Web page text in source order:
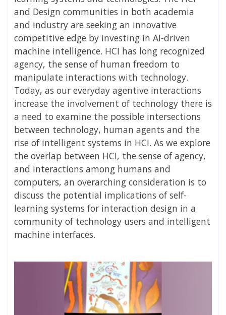
and Design communities in both academia
and industry are seeking an innovative
competitive edge by investing in AI-driven
machine intelligence. HCI has long recognized
agency, the sense of human freedom to
manipulate interactions with technology.
Today, as our everyday agentive interactions
increase the involvement of technology there is
a need to examine the possible intersections
between technology, human agents and the
rise of intelligent systems in HCI. As we explore
the overlap between HCI, the sense of agency,
and interactions among humans and
computers, an overarching consideration is to
discuss the potential implications of self-
learning systems for interaction design in a
community of technology users and intelligent
machine interfaces.